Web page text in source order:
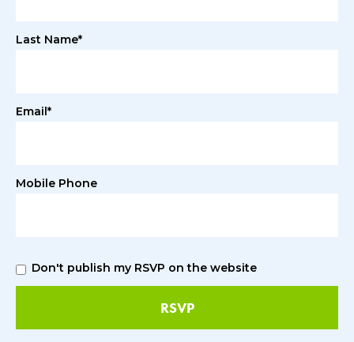
Last Name*
Email*
Mobile Phone
Don't publish my RSVP on the website